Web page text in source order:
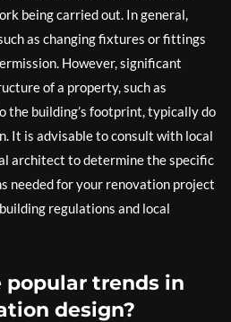
being carried out. In general,
as changing fixtures or fittings
However, significant
of a property, such as
the building’s footprint, typically do
It is advisable to consult with local
architect to determine the specific
needed for your renovation project
regulations and local
popular trends in
design?